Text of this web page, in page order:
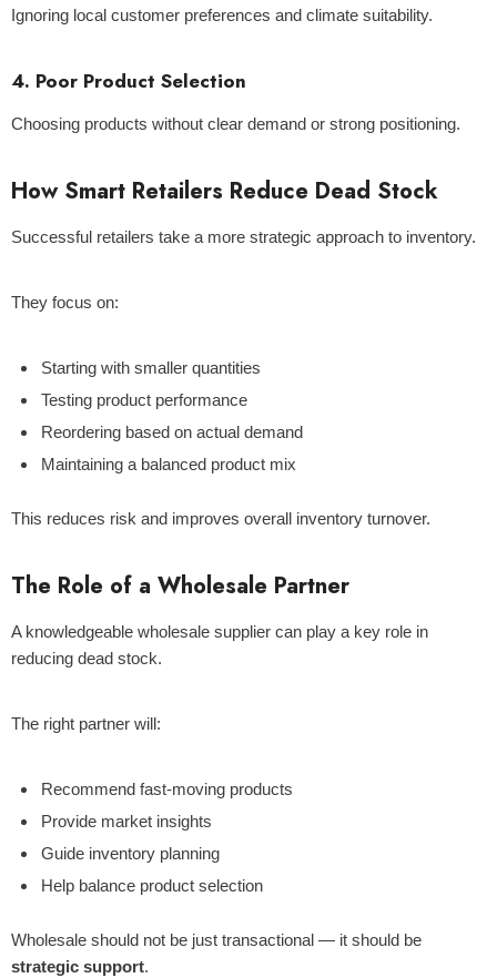
Ignoring local customer preferences and climate suitability.
4. Poor Product Selection
Choosing products without clear demand or strong positioning.
How Smart Retailers Reduce Dead Stock
Successful retailers take a more strategic approach to inventory.
They focus on:
Starting with smaller quantities
Testing product performance
Reordering based on actual demand
Maintaining a balanced product mix
This reduces risk and improves overall inventory turnover.
The Role of a Wholesale Partner
A knowledgeable wholesale supplier can play a key role in
reducing dead stock.
The right partner will:
Recommend fast-moving products
Provide market insights
Guide inventory planning
Help balance product selection
Wholesale should not be just transactional — it should be
strategic support.